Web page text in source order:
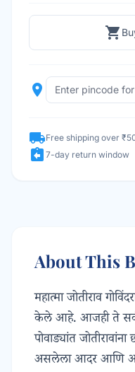
shopping_cart
place
local_shippingFree shipping over
assignment_return 7-day return window
About This
महात्मा जोतीराव
केले आहे. आजही ते
पोवाड्यांत
असलेला आदर आणि